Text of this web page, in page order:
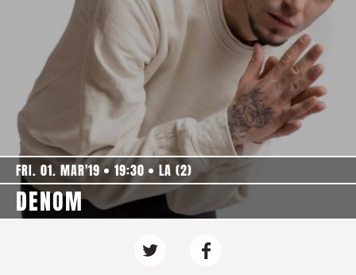
FRI. 01. MAR'19 19:30 LA (2)
DENOM